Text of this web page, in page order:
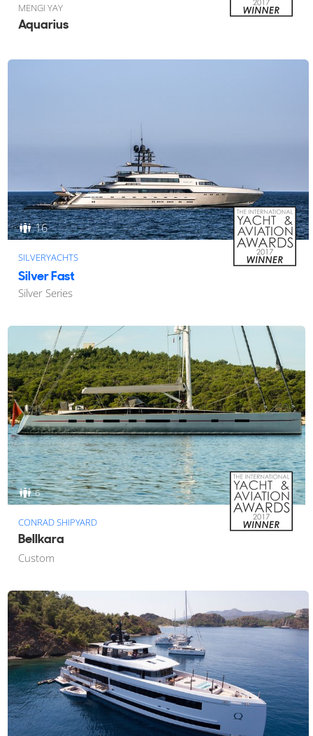
MENGI YAY
Aquarius
16
SILVERYACHTS
Silver Fast
Silver Series
6
CONRAD SHIPYARD
Bellkara
Custom